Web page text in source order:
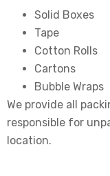
Solid Boxes
Tape
Cotton Rolls
Cartons
Bubble Wraps
We provide all
responsible for
location.